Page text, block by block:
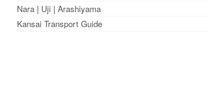
Nara | Uji | Arashiyama
Kansai Transport Guide